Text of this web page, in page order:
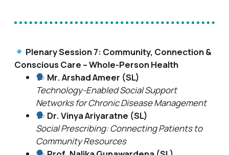
Plenary Session 7: Community, Connection &
Conscious Care – Whole-Person Health
Mr. Arshad Ameer (SL)
Technology-Enabled Social Support
Networks for Chronic Disease Management
Dr. Vinya Ariyaratne (SL)
Social Prescribing: Connecting Patients to
Community Resources